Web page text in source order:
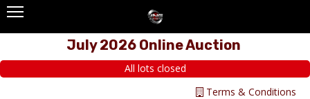
July 2026 Online Auction
All lots closed
Terms & Conditions